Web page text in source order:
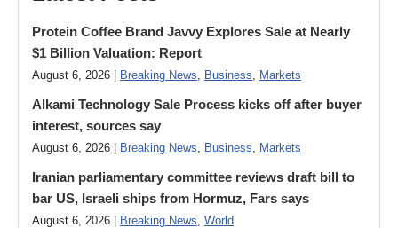
Protein Coffee Brand Javvy Explores Sale at Nearly
$1 Billion Valuation: Report
August 6, 2026 | Breaking News, Business, Markets
Alkami Technology Sale Process kicks off after buyer
interest, sources say
August 6, 2026 | Breaking News, Business, Markets
Iranian parliamentary committee reviews draft bill to
bar US, Israeli ships from Hormuz, Fars says
August 6, 2026 | Breaking News, World